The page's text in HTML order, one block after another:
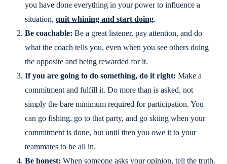
you have done everything in your power to influence a
situation, quit whining and start doing.
Be coachable: Be a great listener, pay attention, and do
what the coach tells you, even when you see others doing
the opposite and being rewarded for it.
If you are going to do something, do it right: Make a
commitment and fulfill it. Do more than is asked, not
simply the bare minimum required for participation. You
can go fishing, go to that party, and go skiing when your
commitment is done, but until then you owe it to your
teammates to be all in.
Be honest: When someone asks your opinion, tell the truth.